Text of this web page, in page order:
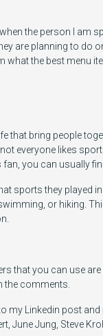
the person I am
are planning to do
the best menu
that bring people
everyone likes
fan, you can usually
sports they played
or hiking.
that you can use
the comments.
my Linkedin post
June Jung, Steve